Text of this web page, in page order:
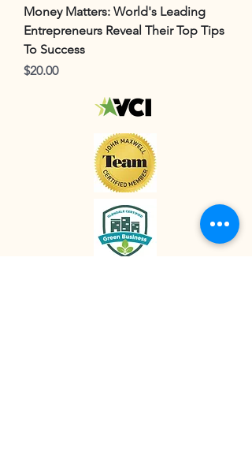
Money Matters: World's Leading
Entrepreneurs Reveal Their Top Tips
To Success
Price
$20.00